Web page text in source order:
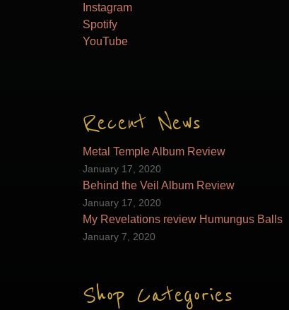
Instagram
Spotify
YouTube
Recent News
Metal Temple Album Review
January 17, 2020
Behind the Veil Album Review
January 17, 2020
My Revelations review Humungus Balls
January 7, 2020
Shop Categories